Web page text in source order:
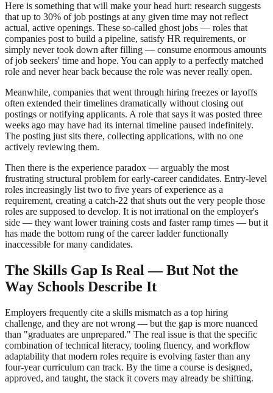
Here is something that will make your head hurt: research suggests
that up to 30% of job postings at any given time may not reflect
actual, active openings. These so-called ghost jobs — roles that
companies post to build a pipeline, satisfy HR requirements, or
simply never took down after filling — consume enormous amounts
of job seekers' time and hope. You can apply to a perfectly matched
role and never hear back because the role was never really open.
Meanwhile, companies that went through hiring freezes or layoffs
often extended their timelines dramatically without closing out
postings or notifying applicants. A role that says it was posted three
weeks ago may have had its internal timeline paused indefinitely.
The posting just sits there, collecting applications, with no one
actively reviewing them.
Then there is the experience paradox — arguably the most
frustrating structural problem for early-career candidates. Entry-level
roles increasingly list two to five years of experience as a
requirement, creating a catch-22 that shuts out the very people those
roles are supposed to develop. It is not irrational on the employer's
side — they want lower training costs and faster ramp times — but it
has made the bottom rung of the career ladder functionally
inaccessible for many candidates.
The Skills Gap Is Real — But Not the
Way Schools Describe It
Employers frequently cite a skills mismatch as a top hiring
challenge, and they are not wrong — but the gap is more nuanced
than "graduates are unprepared." The real issue is that the specific
combination of technical literacy, tooling fluency, and workflow
adaptability that modern roles require is evolving faster than any
four-year curriculum can track. By the time a course is designed,
approved, and taught, the stack it covers may already be shifting.